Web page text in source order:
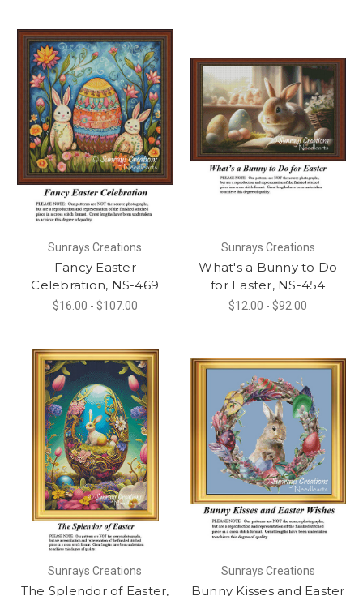
Sunrays Creations
Fancy Easter
Celebration, NS-469
$16.00 - $107.00
Sunrays Creations
What's a Bunny to Do
for Easter, NS-454
$12.00 - $92.00
Sunrays Creations
The Splendor of Easter,
Sunrays Creations
Bunny Kisses and Easter